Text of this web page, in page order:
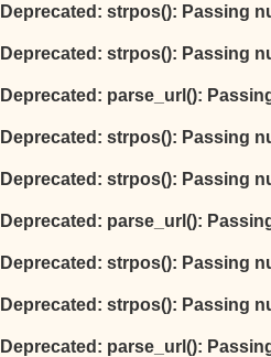
Deprecated: strpos(): Passing
Deprecated: strpos(): Passing
Deprecated: parse_url():
Deprecated: strpos(): Passing
Deprecated: strpos(): Passing
Deprecated: parse_url():
Deprecated: strpos(): Passing
Deprecated: strpos(): Passing
Deprecated: parse_url():